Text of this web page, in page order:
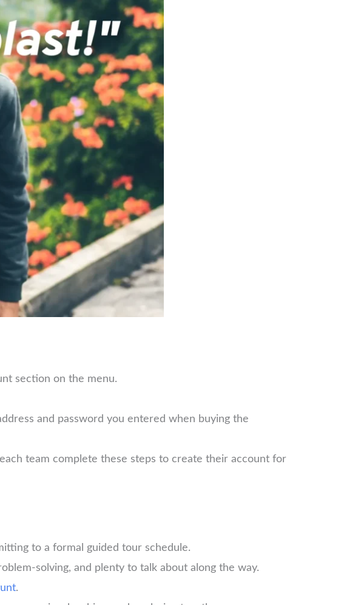
section on the menu.
and password you entered when buying the
team complete these steps to create their account for
to a formal guided tour schedule.
solving, and plenty to talk about along the way.
.